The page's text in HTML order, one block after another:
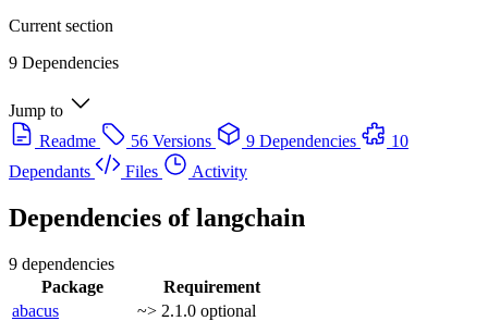
Current section
9 Dependencies
Jump to
Readme
56 Versions 9 Dependencies
10
Dependants
Files Activity
Dependencies oflangchain
9 dependencies
Package
Requirement
abacus
~> 2.1.0 optional